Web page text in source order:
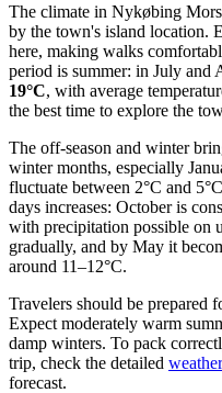
The climate in Nykøbing
by the town's island location.
here, making walks
period is summer: in July and
19°C, with average
the best time to explore the
The off-season and winter
winter months, especially
fluctuate between 2°C and
days increases: October is
with precipitation possible on
gradually, and by May it
around 11–12°C.
Travelers should be prepared
Expect moderately warm
damp winters. To pack
trip, check the detailed
forecast.